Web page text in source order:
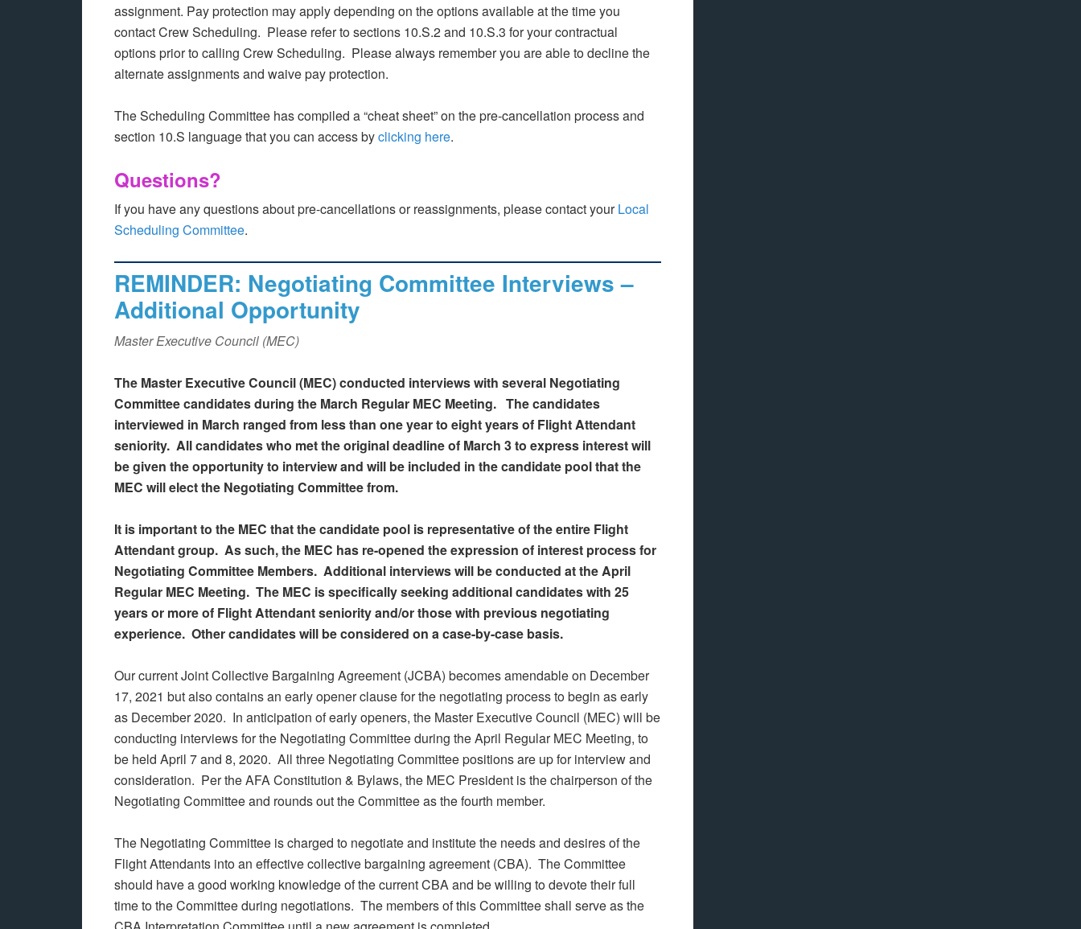
assignment. Pay protection may apply depending on the options available at the time you
contact Crew Scheduling. Please refer to sections 10.S.2 and 10.S.3 for your contractual
options prior to calling Crew Scheduling. Please always remember you are able to decline the
alternate assignments and waive pay protection.
The Scheduling Committee has compiled a “cheat sheet” on the pre-cancellation process and
section 10.S language that you can access byclicking here.
Questions?
If you have any questions about pre-cancellations or reassignments, please contact yourLocal
Scheduling Committee.
REMINDER: Negotiating Committee Interviews –
Additional Opportunity
Master Executive Council (MEC)
The Master Executive Council (MEC) conducted interviews with several Negotiating
Committee candidates during the March Regular MEC Meeting. The candidates
interviewed in March ranged from less than one year to eight years of Flight Attendant
seniority. All candidates who met the original deadline of March 3 to express interest will
be given the opportunity to interview and will be included in the candidate pool that the
MEC will elect the Negotiating Committee from.
It is important to the MEC that the candidate pool is representative of the entire Flight
Attendant group. As such, the MEC has re-opened the expression of interest process for
Negotiating Committee Members. Additional interviews will be conducted at the April
Regular MEC Meeting. The MEC is specifically seeking additional candidates with 25
years or more of Flight Attendant seniority and/or those with previous negotiating
experience. Other candidates will be considered on a case-by-case basis.
Our current Joint Collective Bargaining Agreement (JCBA) becomes amendable on December
17, 2021 but also contains an early opener clause for the negotiating process to begin as early
as December 2020. In anticipation of early openers, the Master Executive Council (MEC) will be
conducting interviews for the Negotiating Committee during the April Regular MEC Meeting, to
be held April 7 and 8, 2020. All three Negotiating Committee positions are up for interview and
consideration. Per the AFA Constitution & Bylaws, the MEC President is the chairperson of the
Negotiating Committee and rounds out the Committee as the fourth member.
The Negotiating Committee is charged to negotiate and institute the needs and desires of the
Flight Attendants into an effective collective bargaining agreement (CBA). The Committee
should have a good working knowledge of the current CBA and be willing to devote their full
time to the Committee during negotiations. The members of this Committee shall serve as the